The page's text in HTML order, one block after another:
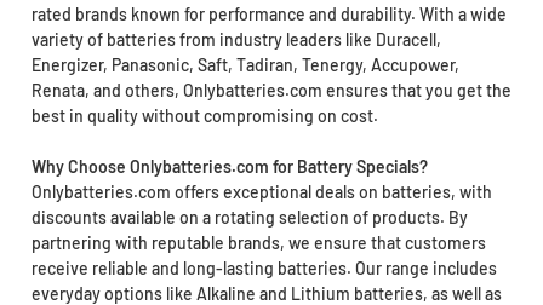
rated brands known for performance and durability. With a wide
variety of batteries from industry leaders like Duracell,
Energizer, Panasonic, Saft, Tadiran, Tenergy, Accupower,
Renata, and others, Onlybatteries.com ensures that you get the
best in quality without compromising on cost.
Why Choose Onlybatteries.com for Battery Specials?
Onlybatteries.com offers exceptional deals on batteries, with
discounts available on a rotating selection of products. By
partnering with reputable brands, we ensure that customers
receive reliable and long-lasting batteries. Our range includes
everyday options like Alkaline and Lithium batteries, as well as